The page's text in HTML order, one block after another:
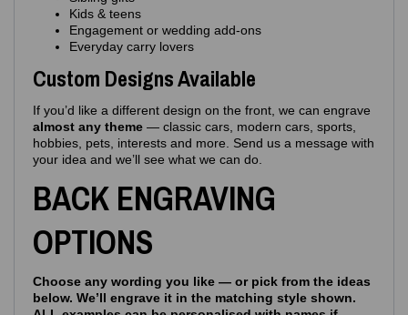
Kids & teens
Engagement or wedding add‑ons
Everyday carry lovers
Custom Designs Available
If you’d like a different design on the front, we can engrave
almost any theme — classic cars, modern cars, sports,
hobbies, pets, interests and more. Send us a message with
your idea and we’ll see what we can do.
BACK ENGRAVING
OPTIONS
Choose any wording you like — or pick from the ideas
below. We’ll engrave it in the matching style shown.